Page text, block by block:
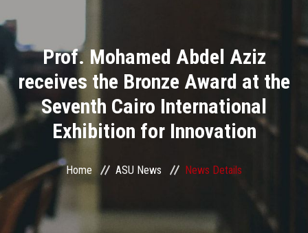
Divisions
Academics
Research
Health Care
Centers and Units
ASU Smart Systems
Prof. Mohamed Abdel Aziz
receives the Bronze Award at the
Seventh Cairo International
Exhibition for Innovation
Home ASU News News Details